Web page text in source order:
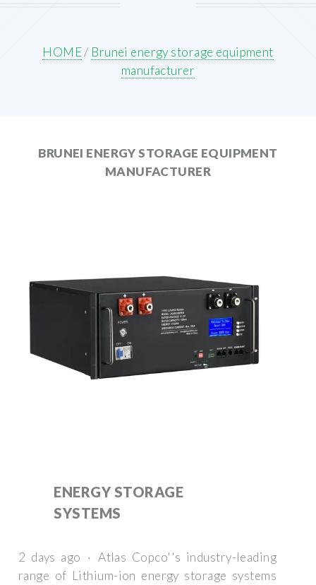
HOME/ Brunei energy storage equipment
manufacturer
BRUNEI ENERGY STORAGE EQUIPMENT
MANUFACTURER
ENERGY STORAGE
SYSTEMS
2 days ago · Atlas Copco''s industry-leading
range of Lithium-ion energy storage systems